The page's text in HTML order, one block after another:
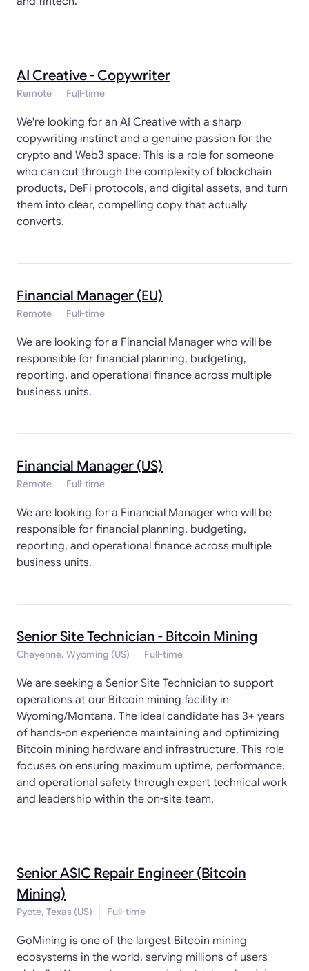
AI Creative - Copywriter
Remote Full-time
We're looking for an AI Creative with a sharp
copywriting instinct and a genuine passion for the
crypto and Web3 space. This is a role for someone
who can cut through the complexity of blockchain
products, DeFi protocols, and digital assets, and turn
them into clear, compelling copy that actually
converts.
Financial Manager (EU)
Remote Full-time
We are looking for a Financial Manager who will be
responsible for financial planning, budgeting,
reporting, and operational finance across multiple
business units.
Financial Manager (US)
Remote Full-time
We are looking for a Financial Manager who will be
responsible for financial planning, budgeting,
reporting, and operational finance across multiple
business units.
Senior Site Technician - Bitcoin Mining
Cheyenne, Wyoming (US) Full-time
We are seeking a Senior Site Technician to support
operations at our Bitcoin mining facility in
Wyoming/Montana. The ideal candidate has 3+ years
of hands-on experience maintaining and optimizing
Bitcoin mining hardware and infrastructure. This role
focuses on ensuring maximum uptime, performance,
and operational safety through expert technical work
and leadership within the on-site team.
Senior ASIC Repair Engineer (Bitcoin
Mining)
Pyote, Texas (US) Full-time
GoMining is one of the largest Bitcoin mining
ecosystems in the world, serving millions of users